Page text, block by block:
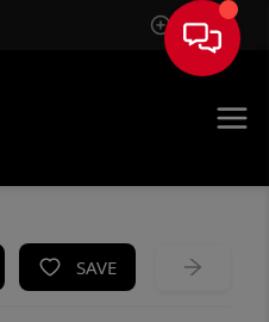
Sign In
SAVE